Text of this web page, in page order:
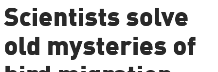
Scientists solve
old mysteries of